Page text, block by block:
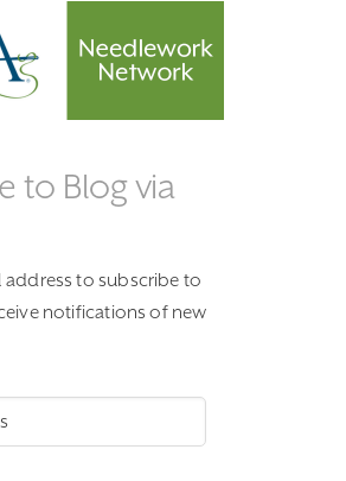
to Blog via
address to subscribe to
notifications of new